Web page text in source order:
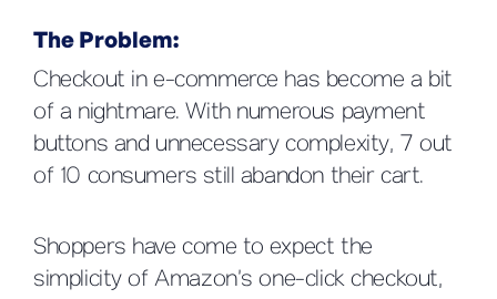
The Problem:
Checkout in e-commerce has become a bit
of a nightmare. With numerous payment
buttons and unnecessary complexity, 7 out
of 10 consumers still abandon their cart.
Shoppers have come to expect the
simplicity of Amazon’s one-click checkout,